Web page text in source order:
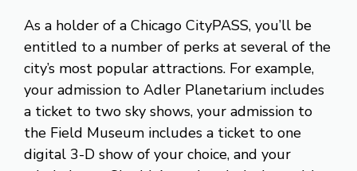
As a holder of a Chicago CityPASS, you’ll be
entitled to a number of perks at several of the
city’s most popular attractions. For example,
your admission to Adler Planetarium includes
a ticket to two sky shows, your admission to
the Field Museum includes a ticket to one
digital 3-D show of your choice, and your